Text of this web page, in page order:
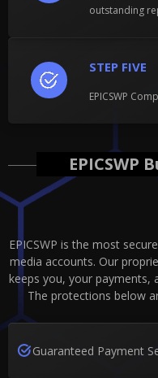
STEP FIVE
EPICSWP
outstanding
EPICSWP
EPICSWP is the most
media accounts. Our
keeps you, your payments,
The protections below
Guaranteed Payment